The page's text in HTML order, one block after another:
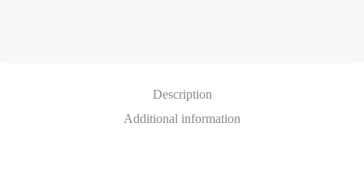
Description
Additional information